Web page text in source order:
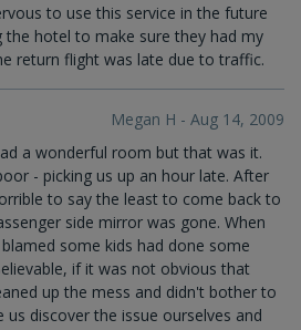
to use this service in the future
the hotel to make sure they had my
return flight was late due to traffic.
Megan H - Aug 14, 2009
a wonderful room but that was it.
- picking us up an hour late. After
to say the least to come back to
side mirror was gone. When
some kids had done some
if it was not obvious that
up the mess and didn't bother to
discover the issue ourselves and